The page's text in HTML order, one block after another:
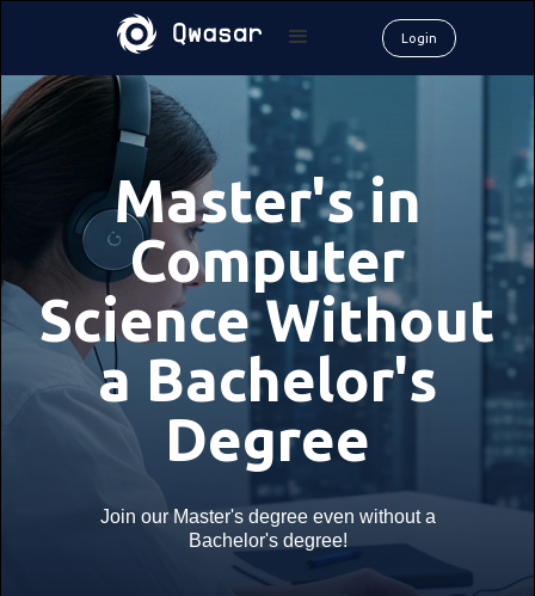
Login
Master's in
Computer
Science Without
a Bachelor's
Degree
Join our Master's degree even without a
Bachelor's degree!